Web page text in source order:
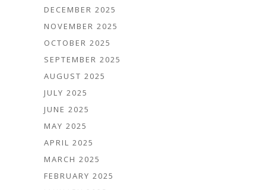
DECEMBER 2025
NOVEMBER 2025
OCTOBER 2025
SEPTEMBER 2025
AUGUST 2025
JULY 2025
JUNE 2025
MAY 2025
APRIL 2025
MARCH 2025
FEBRUARY 2025